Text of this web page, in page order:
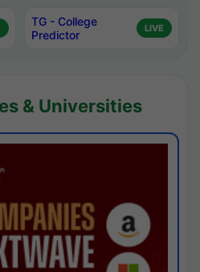
TG - College
Predictor
LIVE
& Universities